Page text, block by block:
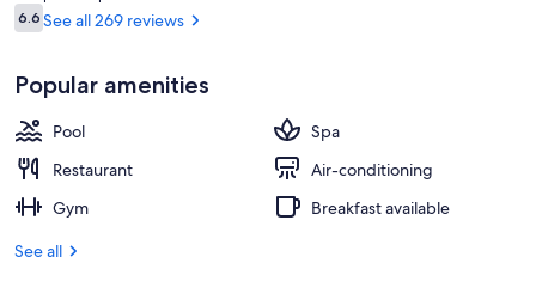
is
€118
Reviews
6.66.6 out of 10
See all 269 reviews
Popular amenities
Pool
Spa
Restaurant
Air-conditioning
Gym
Breakfast available
See all